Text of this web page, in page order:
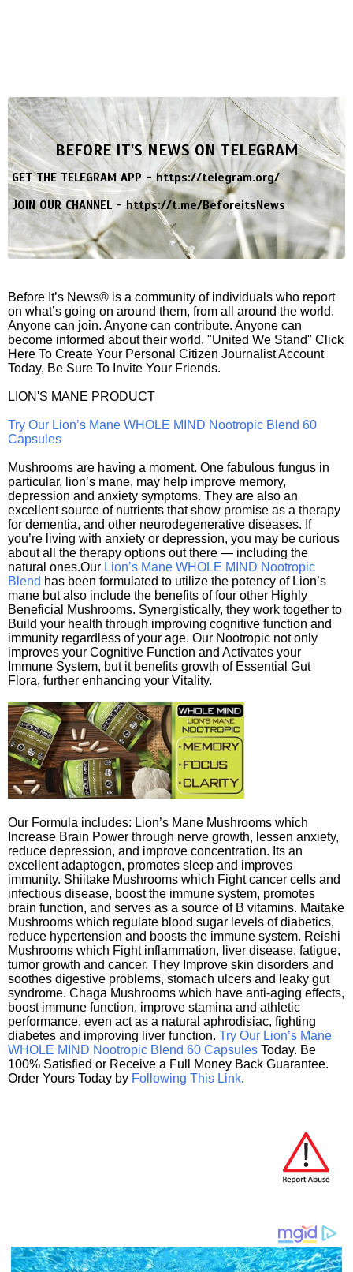
BEFORE IT'S NEWS ON TELEGRAM
GET THE TELEGRAM APP -https://telegram.org/
JOIN OUR CHANNEL -https://t.me/BeforeitsNews
Before It’s News® is a community of individuals who report
on what’s going on around them, from all around the world.
Anyone can join. Anyone can contribute. Anyone can
become informed about their world. "United We Stand" Click
Here To Create Your Personal Citizen Journalist Account
Today, Be Sure To Invite Your Friends.
LION'S MANE PRODUCT
Try Our Lion’s Mane WHOLE MIND Nootropic Blend 60
Capsules
Mushrooms are having a moment. One fabulous fungus in
particular, lion’s mane, may help improve memory,
depression and anxiety symptoms. They are also an
excellent source of nutrients that show promise as a therapy
for dementia, and other neurodegenerative diseases. If
you’re living with anxiety or depression, you may be curious
about all the therapy options out there — including the
natural ones.Our Lion’s Mane WHOLE MIND Nootropic
Blend has been formulated to utilize the potency of Lion’s
mane but also include the benefits of four other Highly
Beneficial Mushrooms. Synergistically, they work together to
Build your health through improving cognitive function and
immunity regardless of your age. Our Nootropic not only
improves your Cognitive Function and Activates your
Immune System, but it benefits growth of Essential Gut
Flora, further enhancing your Vitality.
Our Formula includes: Lion’s Mane Mushrooms which
Increase Brain Power through nerve growth, lessen anxiety,
reduce depression, and improve concentration. Its an
excellent adaptogen, promotes sleep and improves
immunity. Shiitake Mushrooms which Fight cancer cells and
infectious disease, boost the immune system, promotes
brain function, and serves as a source of B vitamins. Maitake
Mushrooms which regulate blood sugar levels of diabetics,
reduce hypertension and boosts the immune system. Reishi
Mushrooms which Fight inflammation, liver disease, fatigue,
tumor growth and cancer. They Improve skin disorders and
soothes digestive problems, stomach ulcers and leaky gut
syndrome. Chaga Mushrooms which have anti-aging effects,
boost immune function, improve stamina and athletic
performance, even act as a natural aphrodisiac, fighting
diabetes and improving liver function. Try Our Lion’s Mane
WHOLE MIND Nootropic Blend 60 Capsules Today. Be
100% Satisfied or Receive a Full Money Back Guarantee.
Order Yours Today by Following This Link.